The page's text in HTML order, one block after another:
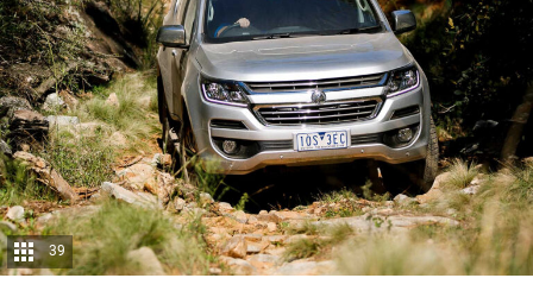
39